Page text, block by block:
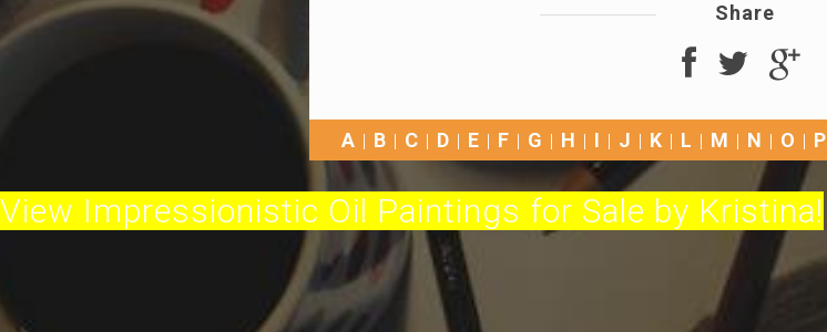
Share
A B C D E F G H I J K L M N O P
View Impressionistic Oil Paintings for Sale by Kristina!